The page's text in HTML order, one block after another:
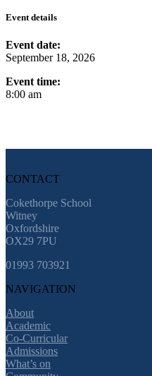
Event details
Event date:
September 18, 2026
Event time:
8:00 am
CONTACT
Cokethorpe School
Witney
Oxfordshire
OX29 7PU
01993 703921
NAVIGATION
About
Academic
Co-Curricular
Admissions
What’s on